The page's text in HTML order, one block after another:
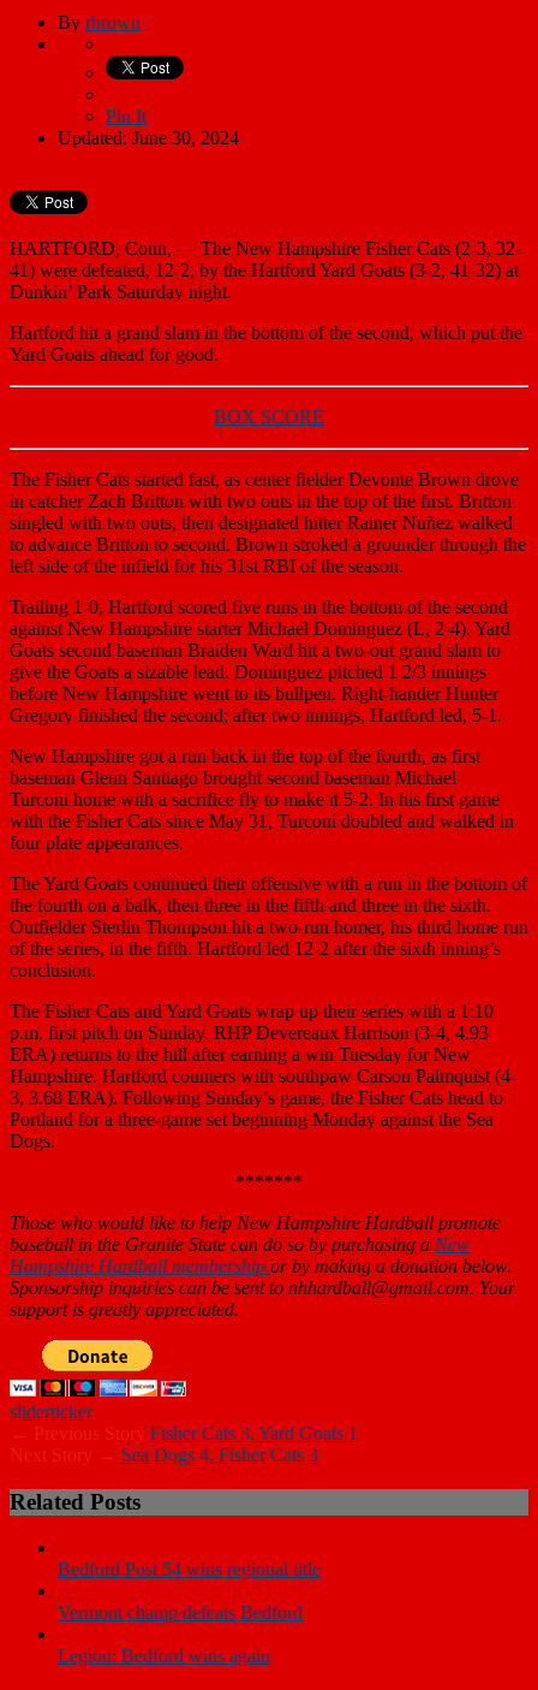
By rbrown
Pin It
Updated: June 30, 2024
HARTFORD, Conn, — The New Hampshire Fisher Cats (2-3, 32-
41) were defeated, 12-2, by the Hartford Yard Goats (3-2, 41-32) at
Dunkin’ Park Saturday night.
Hartford hit a grand slam in the bottom of the second, which put the
Yard Goats ahead for good.
BOX SCORE
The Fisher Cats started fast, as center fielder Devonte Brown drove
in catcher Zach Britton with two outs in the top of the first. Britton
singled with two outs, then designated hitter Rainer Nuñez walked
to advance Britton to second. Brown stroked a grounder through the
left side of the infield for his 31st RBI of the season.
Trailing 1-0, Hartford scored five runs in the bottom of the second
against New Hampshire starter Michael Dominguez (L, 2-4). Yard
Goats second baseman Braiden Ward hit a two-out grand slam to
give the Goats a sizable lead. Dominguez pitched 1 2/3 innings
before New Hampshire went to its bullpen. Right-hander Hunter
Gregory finished the second; after two innings, Hartford led, 5-1.
New Hampshire got a run back in the top of the fourth, as first
baseman Glenn Santiago brought second baseman Michael
Turconi home with a sacrifice fly to make it 5-2. In his first game
with the Fisher Cats since May 31, Turconi doubled and walked in
four plate appearances.
The Yard Goats continued their offensive with a run in the bottom of
the fourth on a balk, then three in the fifth and three in the sixth.
Outfielder Sterlin Thompson hit a two-run homer, his third home run
of the series, in the fifth. Hartford led 12-2 after the sixth inning’s
conclusion.
The Fisher Cats and Yard Goats wrap up their series with a 1:10
p.m. first pitch on Sunday. RHP Devereaux Harrison (3-4, 4.93
ERA) returns to the hill after earning a win Tuesday for New
Hampshire. Hartford counters with southpaw Carson Palmquist (4-
3, 3.68 ERA). Following Sunday’s game, the Fisher Cats head to
Portland for a three-game set beginning Monday against the Sea
Dogs.
*******
Those who would like to help New Hampshire Hardball promote
baseball in the Granite State can do so by purchasing a New
Hampshire Hardball membership or by making a donation below.
Sponsorship inquiries can be sent to nhhardball@gmail.com. Your
support is greatly appreciated.
sliderticker
← Previous Story Fisher Cats 3, Yard Goats 1
Next Story → Sea Dogs 4, Fisher Cats 3
Related Posts
Bedford Post 54 wins regional title
Vermont champ defeats Bedford
Legion: Bedford wins again